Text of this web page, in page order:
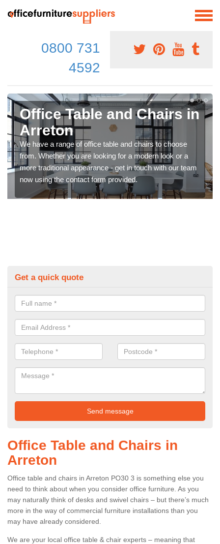
0800 731
4592
Office Table and Chairs in
Arreton
We have a range of office table and chairs to choose
from. Whether you are looking for a modern look or a
more traditional appearance - get in touch with our team
now using the contact form provided.
Get a quick quote
Office Table and Chairs in
Arreton
Office table and chairs in Arreton PO30 3 is something else you
need to think about when you consider office furniture. As you
may naturally think of desks and swivel chairs – but there’s much
more in the way of commercial furniture installations than you
may have already considered.
We are your local office table & chair experts – meaning that